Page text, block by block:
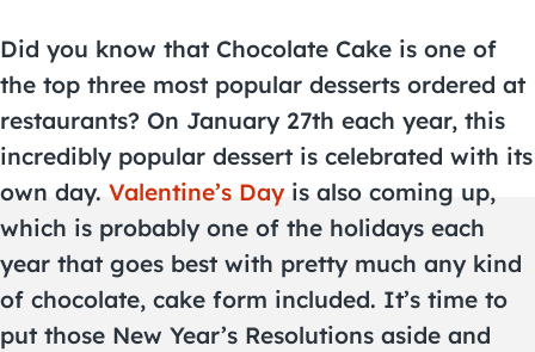
Did you know that Chocolate Cake is one of
the top three most popular desserts ordered at
restaurants? On January 27th each year, this
incredibly popular dessert is celebrated with its
own day. Valentine’s Day is also coming up,
which is probably one of the holidays each
year that goes best with pretty much any kind
of chocolate, cake form included. It’s time to
put those New Year’s Resolutions aside and